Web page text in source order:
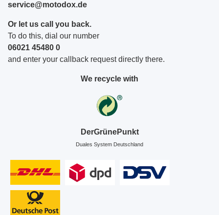
service@motodox.de
Or let us call you back.
To do this, dial our number
06021 45480 0
and enter your callback request directly there.
We recycle with
DerGrünePunkt
Duales System Deutschland